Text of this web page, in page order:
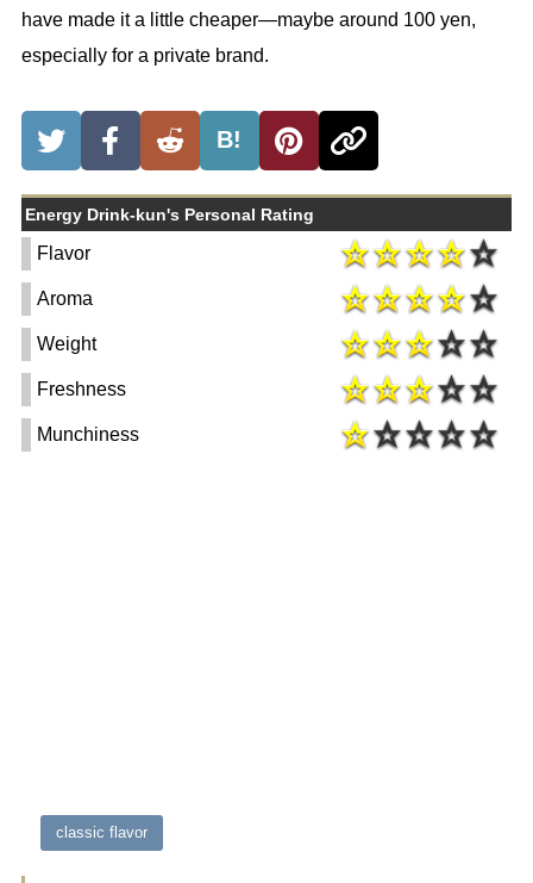
have made it a little cheaper—maybe around 100 yen,
especially for a private brand.
B!
Energy Drink-kun's Personal Rating
Flavor
Aroma
Weight
Freshness
Munchiness
classic flavor